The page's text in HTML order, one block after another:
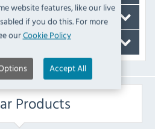
website features, like our live
if you do this. For more
ourCookie Policy
Accept All
Products